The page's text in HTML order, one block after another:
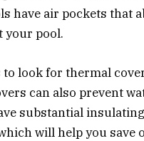
have air pockets that
your pool.
look for thermal
can also prevent
substantial
will help you save